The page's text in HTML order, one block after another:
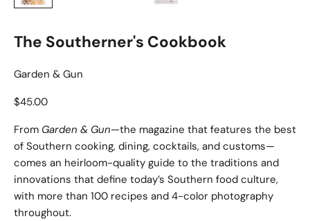
The Southerner's Cookbook
Garden & Gun
Sale price
$45.00
From Garden & Gun—the magazine that features the best
of Southern cooking, dining, cocktails, and customs—
comes an heirloom-quality guide to the traditions and
innovations that define today’s Southern food culture,
with more than 100 recipes and 4-color photography
throughout.